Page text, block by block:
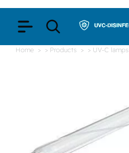
Home > Products > UV-C lamps